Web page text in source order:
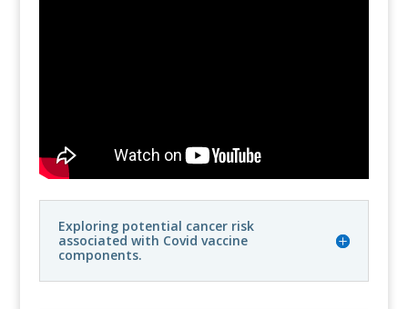
Exploring potential cancer risk
associated with Covid vaccine
components.